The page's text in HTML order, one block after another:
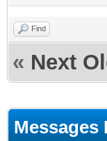
Find
« Next
Messages